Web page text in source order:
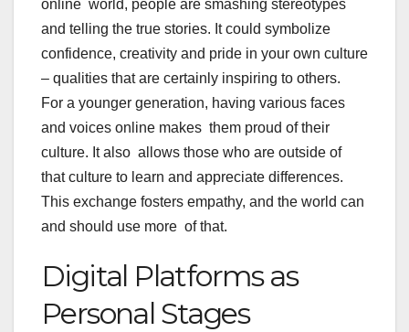
online world, people are smashing stereotypes
and telling the true stories. It could symbolize
confidence, creativity and pride in your own culture
– qualities that are certainly inspiring to others.
For a younger generation, having various faces
and voices online makes them proud of their
culture. It also allows those who are outside of
that culture to learn and appreciate differences.
This exchange fosters empathy, and the world can
and should use more of that.
Digital Platforms as
Personal Stages